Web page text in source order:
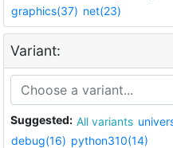
graphics(37) net(23)
Variant:
Suggested: All variants
debug(16) python310(14)